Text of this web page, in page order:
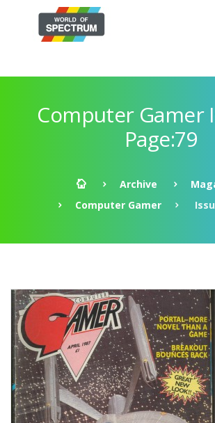
Computer Gamer
Page:79
Archive
Computer Gamer